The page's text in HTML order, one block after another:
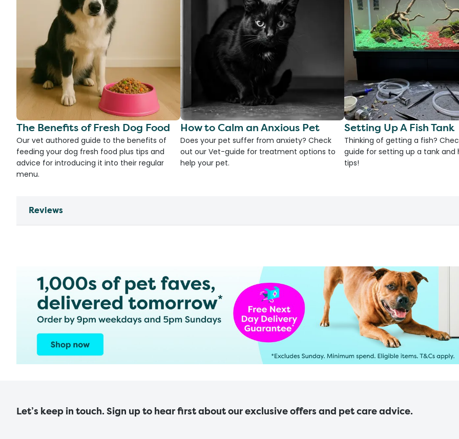
The Benefits of Fresh Dog Food
Our vet authored guide to the benefits of
feeding your dog fresh food plus tips and
advice for introducing it into their regular
menu.
How to Calm an Anxious Pet
Does your pet suffer from anxiety? Check
out our Vet-guide for treatment options to
help your pet.
Setting Up A Fish Tank
Thinking of getting a fish?
guide for setting up a tank and
tips!
Reviews
Let’s keep in touch. Sign up to hear first about our exclusive offers and pet care advice.